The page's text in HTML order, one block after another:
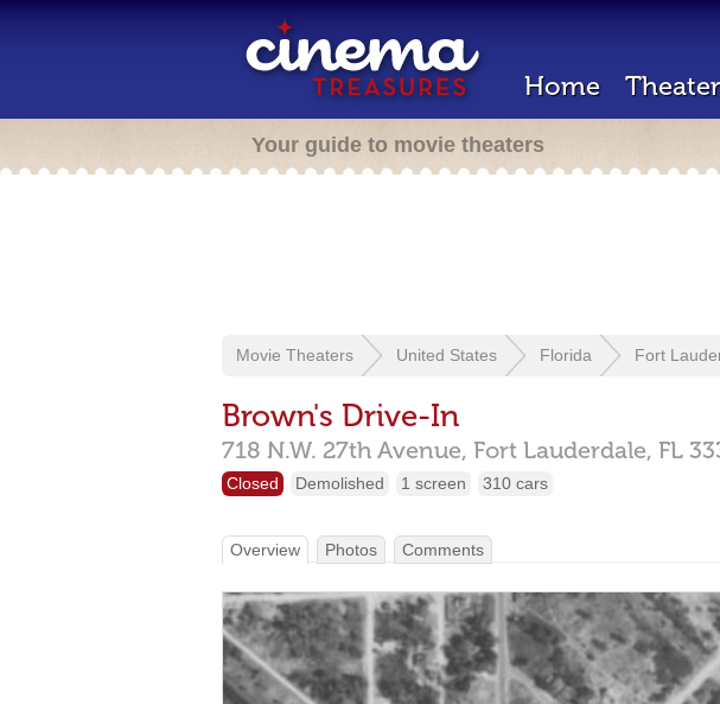
Home
Your guide to movie theaters
Movie Theaters United States Florida Fort
Brown's Drive-In
718 N.W. 27th Avenue, Fort Lauderdale, FL
Closed Demolished 1 screen 310 cars
Overview Photos Comments